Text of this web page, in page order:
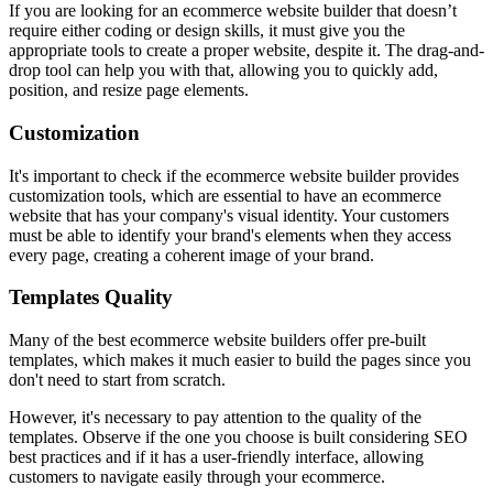
If you are looking for an ecommerce website builder that doesn’t
require either coding or design skills, it must give you the
appropriate tools to create a proper website, despite it. The drag-and-
drop tool can help you with that, allowing you to quickly add,
position, and resize page elements.
Customization
It's important to check if the ecommerce website builder provides
customization tools, which are essential to have an ecommerce
website that has your company's visual identity. Your customers
must be able to identify your brand's elements when they access
every page, creating a coherent image of your brand.
Templates Quality
Many of the best ecommerce website builders offer pre-built
templates, which makes it much easier to build the pages since you
don't need to start from scratch.
However, it's necessary to pay attention to the quality of the
templates. Observe if the one you choose is built considering SEO
best practices and if it has a user-friendly interface, allowing
customers to navigate easily through your ecommerce.